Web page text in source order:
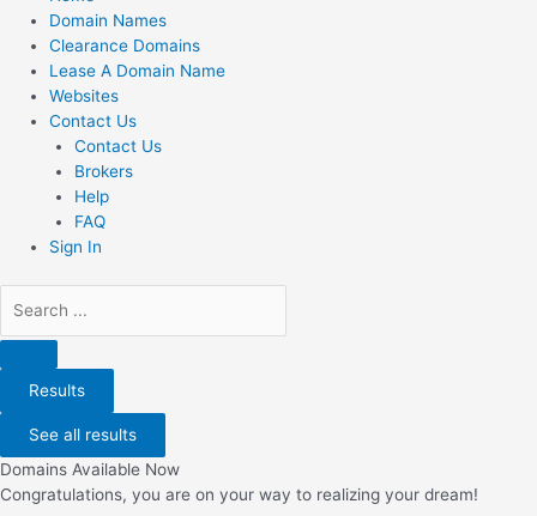
Domain Names
Clearance Domains
Lease A Domain Name
Websites
Contact Us
Contact Us
Brokers
Help
FAQ
Sign In
Results
See all results
Domains Available Now
Congratulations, you are on your way to realizing your dream!